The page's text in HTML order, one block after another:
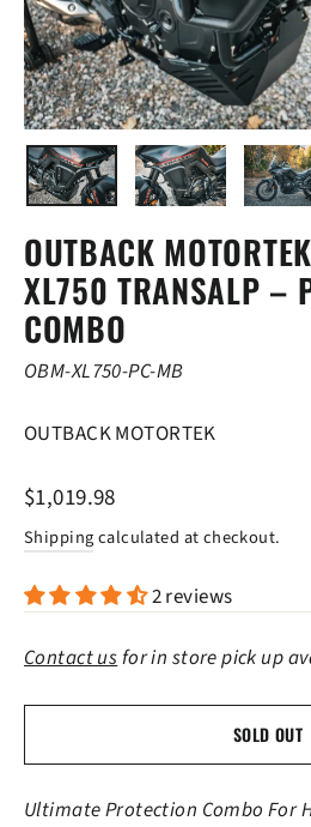
OUTBACK
XL750 TRANSALP –
COMBO
OBM-XL750-PC-MB
OUTBACK MOTORTEK
Regular
price
$1,019.98
Shippingcalculated at checkout.
2 reviews
Contact usfor in store pick up
SOLD OUT
Ultimate Protection Combo For